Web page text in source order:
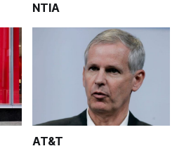
NTIA
AT&T